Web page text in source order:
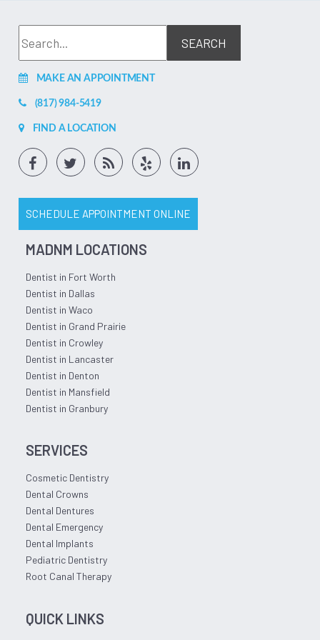
(1)
Bill Peters
affordable dentures. Had to go back in and get mine fixed
due to negligence of not taking care of my teeth and they
member of the denton TX affordable dentures completely
quality work on a new set of dentures or implants the
yall!
(5)
Jul 10, 2026
MAKE AN APPOINTMENT
(817) 984-5419
FIND A LOCATION
SCHEDULE APPOINTMENT ONLINE
MADNM LOCATIONS
Dentist in Fort Worth
Dentist in Dallas
Dentist in Waco
Dentist in Grand Prairie
Dentist in Crowley
Dentist in Lancaster
Dentist in Denton
Dentist in Mansfield
Dentist in Granbury
SERVICES
Cosmetic Dentistry
Dental Crowns
Dental Dentures
Dental Emergency
Dental Implants
Pediatric Dentistry
Root Canal Therapy
QUICK LINKS